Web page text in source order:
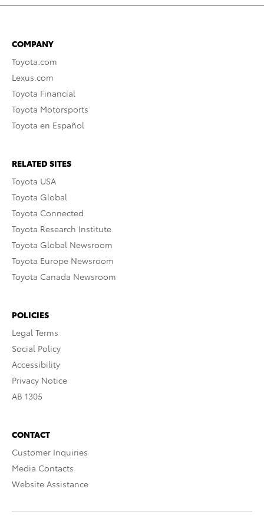
COMPANY
Toyota.com
Lexus.com
Toyota Financial
Toyota Motorsports
Toyota en Español
RELATED SITES
Toyota USA
Toyota Global
Toyota Connected
Toyota Research Institute
Toyota Global Newsroom
Toyota Europe Newsroom
Toyota Canada Newsroom
POLICIES
Legal Terms
Social Policy
Accessibility
Privacy Notice
AB 1305
CONTACT
Customer Inquiries
Media Contacts
Website Assistance